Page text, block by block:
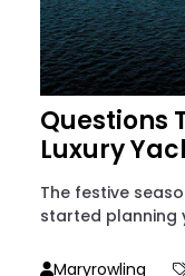
Questions
Luxury
The festive
started planning
Maryrowling